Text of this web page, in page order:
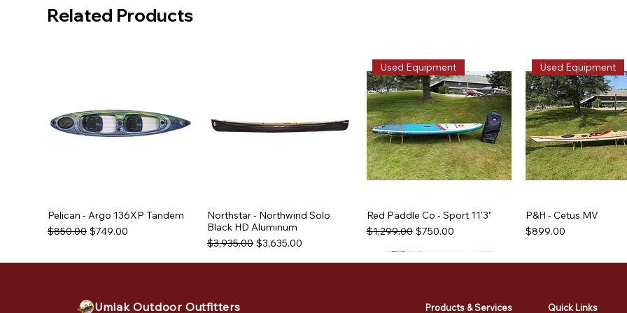
Related Products
Pelican - Argo 136XP Tandem
Regular Price
$850.00 Sale Price
$749.00
Northstar - Northwind Solo
Black HD Aluminum
Regular Price
$3,935.00 Sale Price
$3,635.00
Used Equipment
Red Paddle Co - Sport 11'3"
Regular Price
$1,299.00 Sale Price
$750.00
Used Equipment
P&H - Cetus MV
Price
$899.00
Used Equipment Used Equipment Used Equipment Used Equipment
Used Equipment Used Equipment Used Equipment
Umiak Outdoor Outfitters Products & Services Quick Links